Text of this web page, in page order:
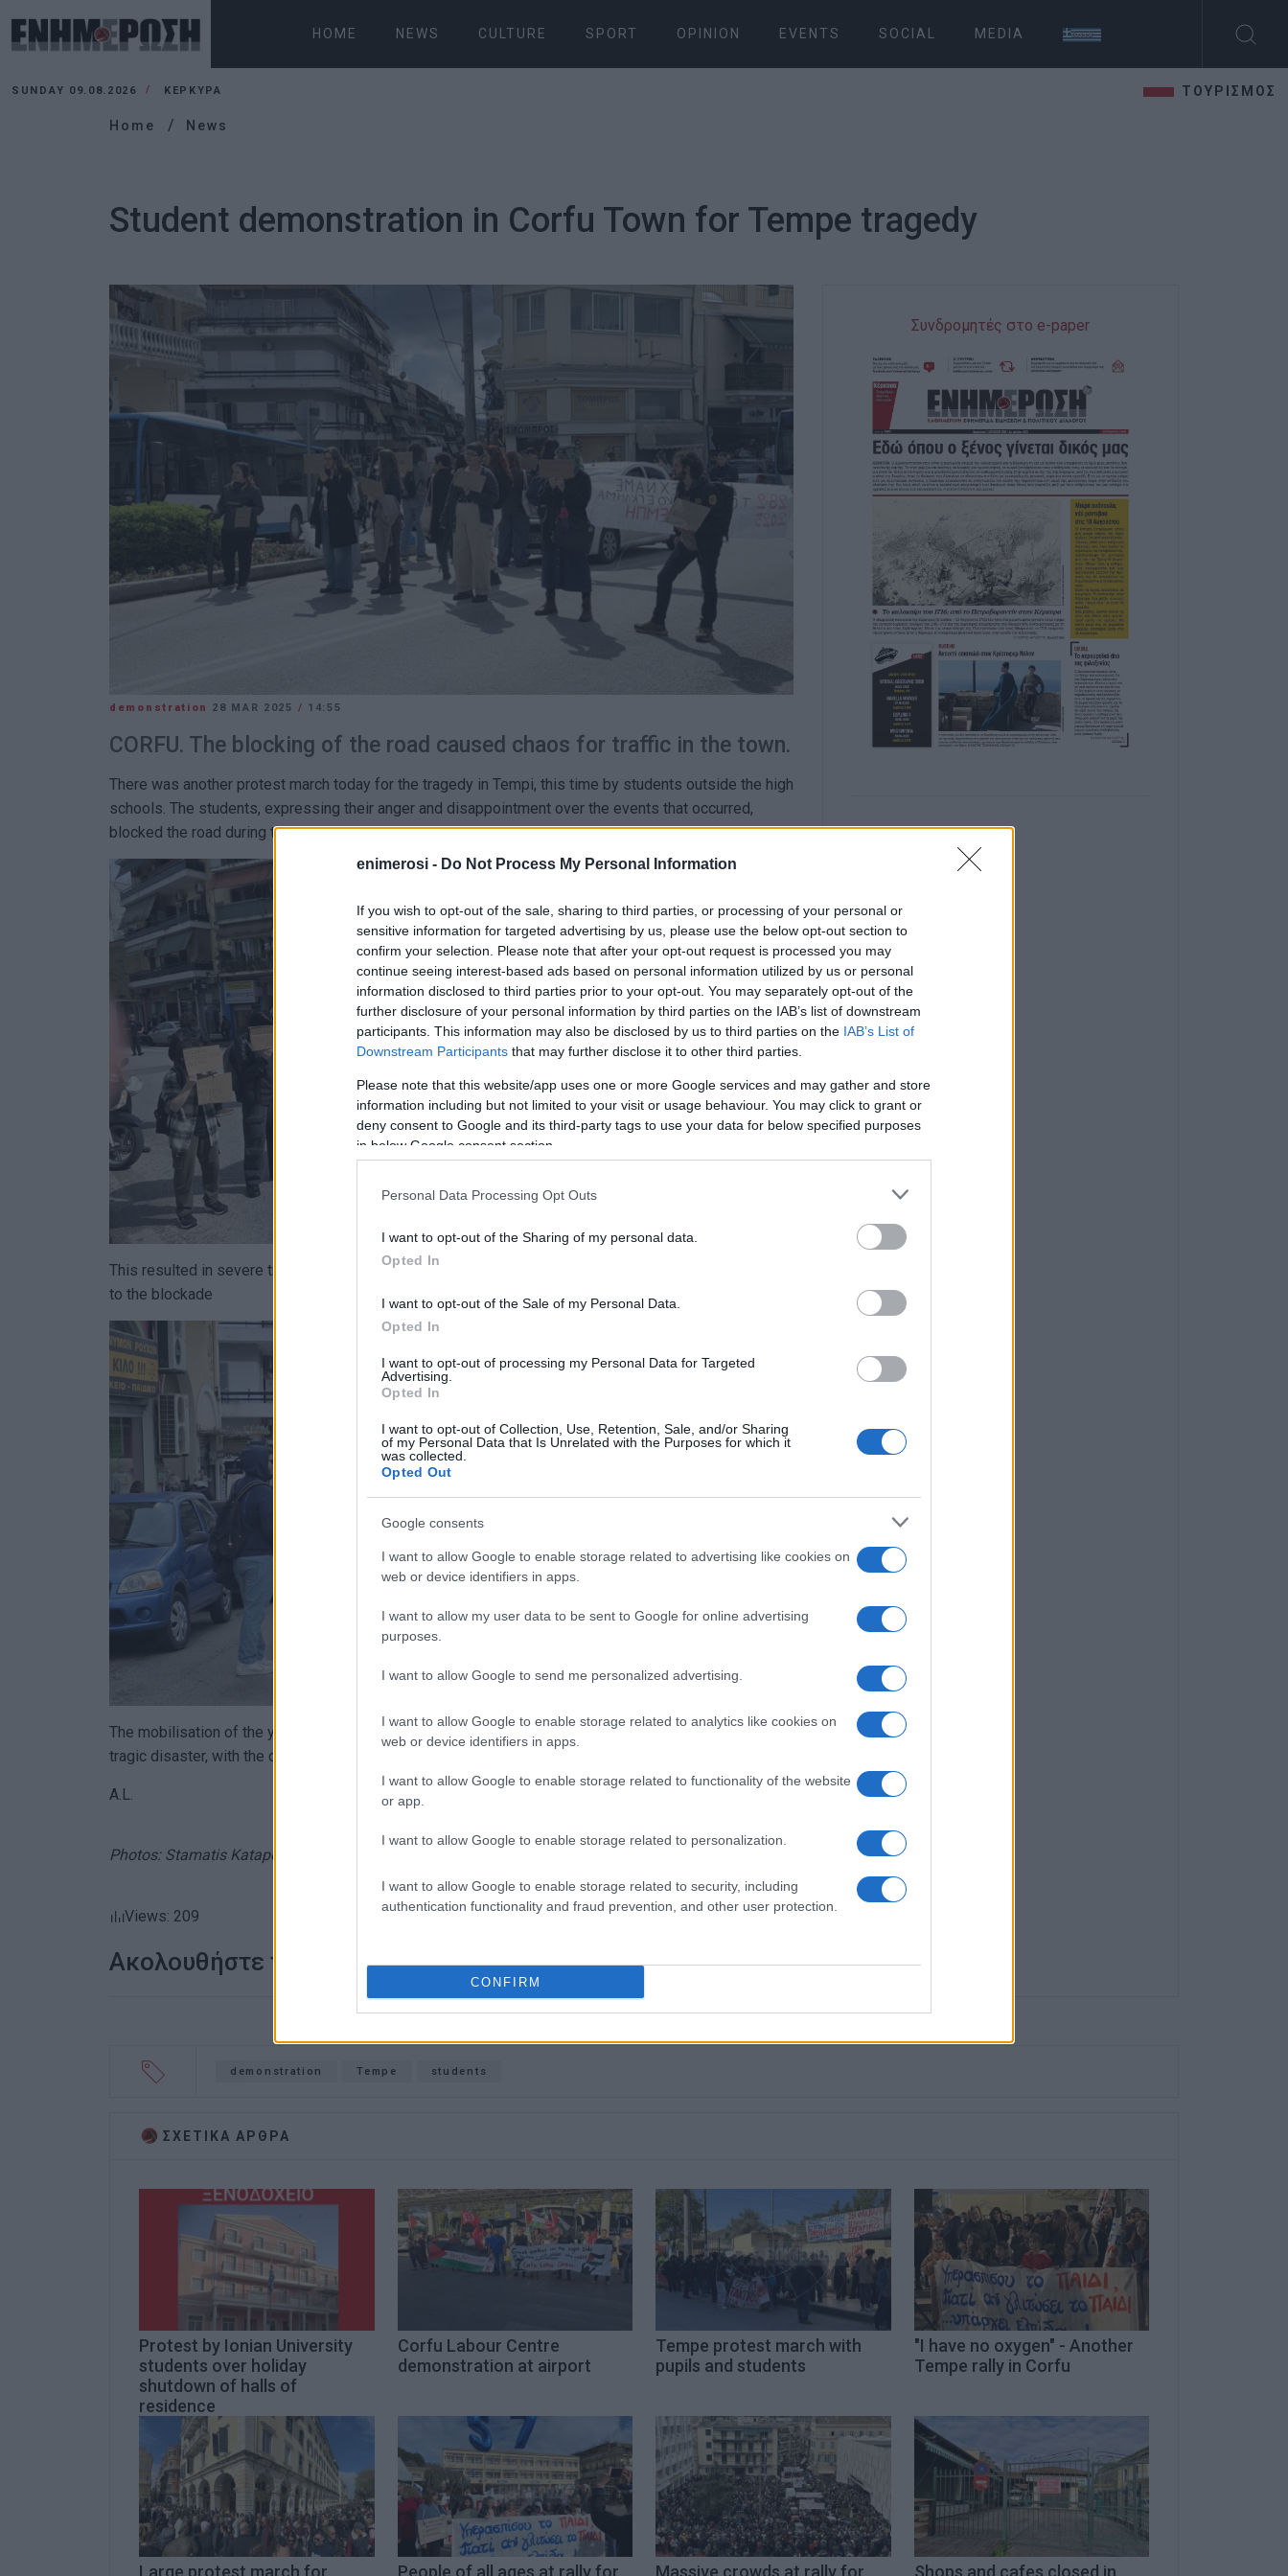
enimerosi - Do Not Process My Personal Information
If you wish to opt-out of the sale, sharing to third parties, or processing of your personal or
sensitive information for targeted advertising by us, please use the below opt-out section to
confirm your selection. Please note that after your opt-out request is processed you may
continue seeing interest-based ads based on personal information utilized by us or personal
information disclosed to third parties prior to your opt-out. You may separately opt-out of the
further disclosure of your personal information by third parties on the IAB’s list of downstream
participants. This information may also be disclosed by us to third parties on the IAB’s List of
Downstream Participants that may further disclose it to other third parties.
Please note that this website/app uses one or more Google services and may gather and store
information including but not limited to your visit or usage behaviour. You may click to grant or
deny consent to Google and its third-party tags to use your data for below specified purposes
in below Google consent section.
Personal Data Processing Opt Outs
I want to opt-out of the Sharing of my personal data.
Opted In
I want to opt-out of the Sale of my Personal Data.
Opted In
I want to opt-out of processing my Personal Data for Targeted
Advertising.
Opted In
I want to opt-out of Collection, Use, Retention, Sale, and/or Sharing
of my Personal Data that Is Unrelated with the Purposes for which it
was collected.
Opted Out
Google consents
I want to allow Google to enable storage related to advertising like cookies on
web or device identifiers in apps.
I want to allow my user data to be sent to Google for online advertising
purposes.
I want to allow Google to send me personalized advertising.
I want to allow Google to enable storage related to analytics like cookies on
web or device identifiers in apps.
I want to allow Google to enable storage related to functionality of the website
or app.
I want to allow Google to enable storage related to personalization.
I want to allow Google to enable storage related to security, including
authentication functionality and fraud prevention, and other user protection.
CONFIRM
HOME NEWS CULTURE SPORT OPINION EVENTS SOCIAL MEDIA
SUNDAY 09.08.2026 ΚΕΡΚΥΡΑ ΤΟΥΡΙΣΜΟΣ
Home News
Student demonstration in Corfu Town for Tempe tragedy
demonstration 28 MAR 2025 / 14:55
CORFU. The blocking of the road caused chaos for traffic in the town.
There was another protest march today for the tragedy in Tempi, this time by students outside the high
schools. The students, expressing their anger and disappointment over the events that occurred,
blocked the road during their march.
This resulted in severe traffic congestion on the town's main streets, as cars were unable to pass due
to the blockade
The mobilisation of the youth in Corfu is a continuation of the intense protests across Greece over this
tragic disaster, with the demand for justice and safe transportation being more relevant than ever.
A.L.
Photos: Stamatis Katapodis
Views: 209
Ακολουθήστε το enimerosi στοFacebook
Συνδρομητές στο e-paper
demonstration Tempe students
ΣΧΕΤΙΚA AΡΘΡΑ
Protest by Ionian University
students over holiday
shutdown of halls of
residence
Corfu Labour Centre
demonstration at airport
Tempe protest march with
pupils and students
"I have no oxygen" - Another
Tempe rally in Corfu
Large protest march for People of all ages at rally for Massive crowds at rally for Shops and cafes closed in